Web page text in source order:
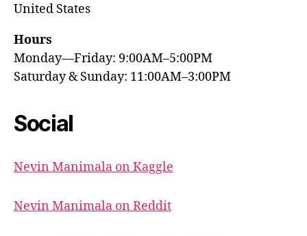
United States
Hours
Monday—Friday: 9:00AM–5:00PM
Saturday & Sunday: 11:00AM–3:00PM
Social
Nevin Manimala on Kaggle
Nevin Manimala on Reddit